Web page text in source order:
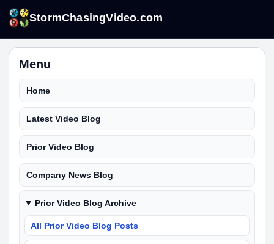
StormChasingVideo.com
Menu
Home
Latest Video Blog
Prior Video Blog
Company News Blog
Prior Video Blog Archive
All Prior Video Blog Posts